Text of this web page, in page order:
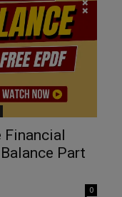
Financial
Part
0